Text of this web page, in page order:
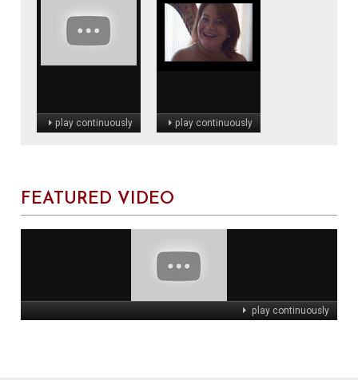
play continuously play continuously
FEATURED VIDEO
play continuously